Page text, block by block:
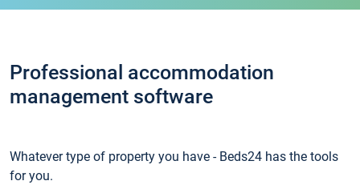
Professional accommodation
management software
Whatever type of property you have - Beds24 has the tools
for you.